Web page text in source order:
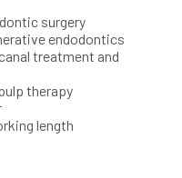
surgery
endodontics
treatment and
therapy
length